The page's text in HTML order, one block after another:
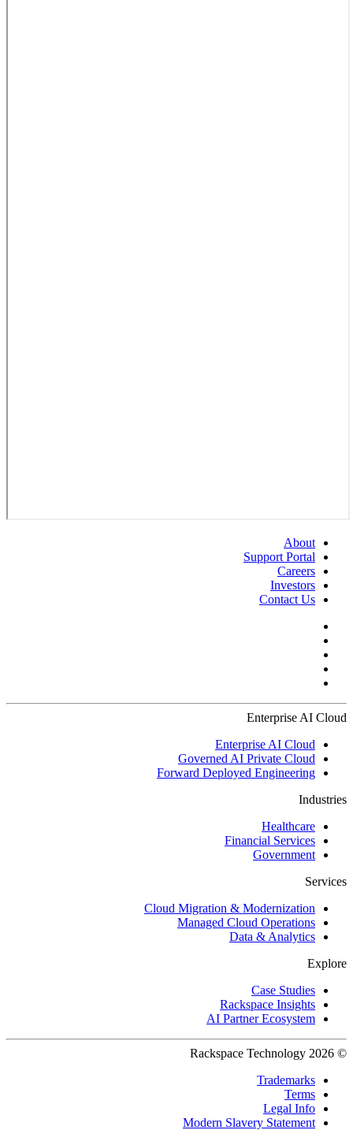
About
Support Portal
Careers
Investors
Contact Us
Enterprise AI Cloud
Enterprise AI Cloud
Governed AI Private Cloud
Forward Deployed Engineering
Industries
Healthcare
Financial Services
Government
Services
Cloud Migration & Modernization
Managed Cloud Operations
Data & Analytics
Explore
Case Studies
Rackspace Insights
AI Partner Ecosystem
© 2026 Rackspace Technology
Trademarks
Terms
Legal Info
Modern Slavery Statement